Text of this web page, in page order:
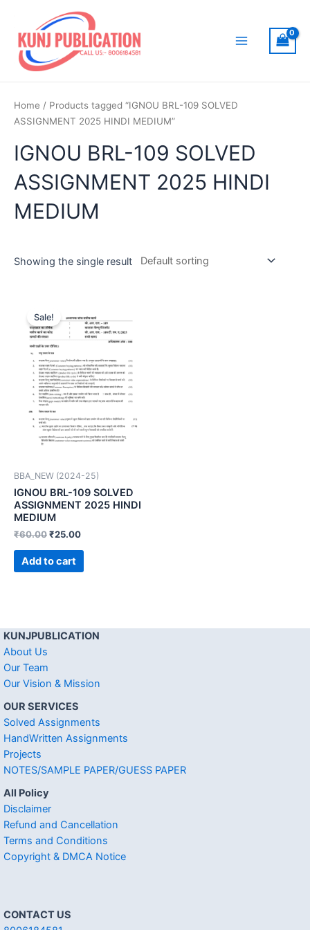
content
Home / Products tagged “IGNOU BRL-109 SOLVED
ASSIGNMENT 2025 HINDI MEDIUM”
IGNOU BRL-109 SOLVED
ASSIGNMENT 2025 HINDI
MEDIUM
Showing the single result
Sale!
BBA_NEW (2024-25)
IGNOU BRL-109 SOLVED
ASSIGNMENT 2025 HINDI
MEDIUM
₹60.00₹25.00
Add to cart
KUNJPUBLICATION
About Us
Our Team
Our Vision & Mission
OUR SERVICES
Solved Assignments
HandWritten Assignments
Projects
NOTES/SAMPLE PAPER/GUESS PAPER
All Policy
Disclaimer
Refund and Cancellation
Terms and Conditions
Copyright & DMCA Notice
CONTACT US